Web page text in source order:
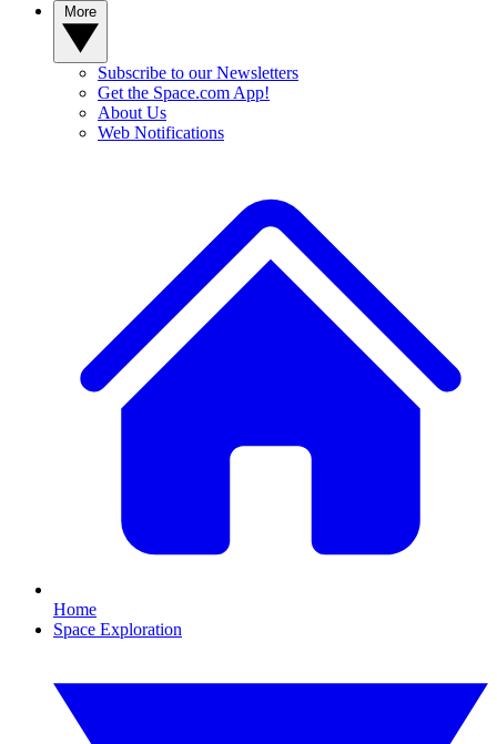
Subscribe to our Newsletters
Get the Space.com App!
About Us
Web Notifications
Home
Space Exploration